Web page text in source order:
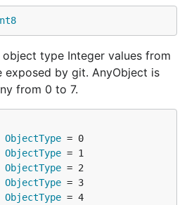
object type Integer values from
exposed by git. AnyObject is
from 0 to 7.
ObjectType
ObjectType
ObjectType
ObjectType
ObjectType